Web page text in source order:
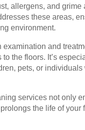
allergens, and grime
these areas,
environment.
and
the floors. It’s
pets, or individuals
services not only
the life of your